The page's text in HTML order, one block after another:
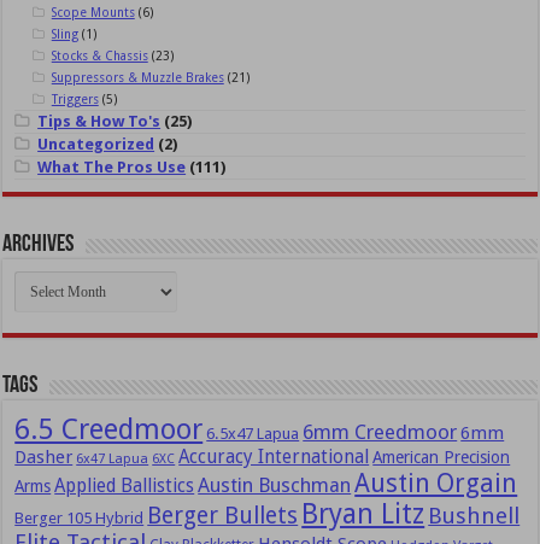
Scope Mounts(6)
Sling(1)
Stocks & Chassis(23)
Suppressors & Muzzle Brakes(21)
Triggers(5)
Tips & How To's (25)
Uncategorized (2)
What The Pros Use (111)
Archives
Tags
6.5 Creedmoor 6.5x47 Lapua 6mm Creedmoor6mm
Dasher 6x47 Lapua 6XC Accuracy International American Precision
Arms Applied Ballistics Austin Buschman Austin Orgain
Berger 105 Hybrid Berger Bullets Bryan Litz Bushnell